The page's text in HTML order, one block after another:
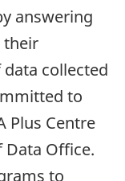
answering
their
collected
to
Plus Centre
Data Office.
to